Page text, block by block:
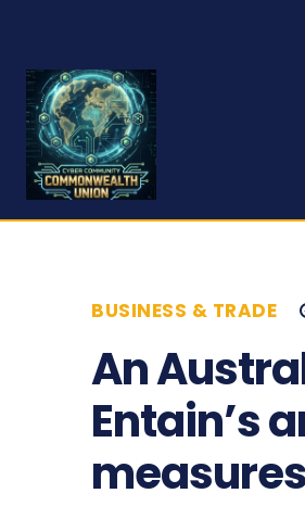
BUSINESS & TRADE
An
Entain’s
measures